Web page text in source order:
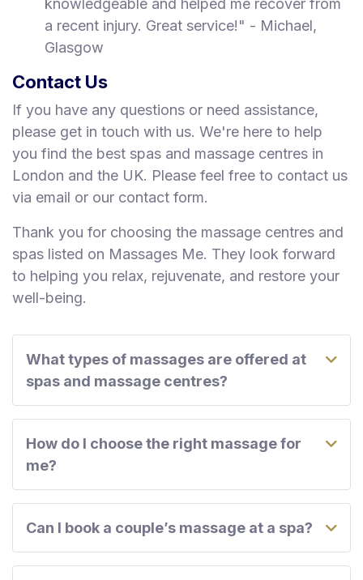
knowledgeable and helped me recover from
a recent injury. Great service!" - Michael,
Glasgow
Contact Us
If you have any questions or need assistance,
please get in touch with us. We're here to help
you find the best spas and massage centres in
London and the UK. Please feel free to contact us
via email or our contact form.
Thank you for choosing the massage centres and
spas listed on Massages Me. They look forward
to helping you relax, rejuvenate, and restore your
well-being.
What types of massages are offered at
spas and massage centres?
How do I choose the right massage for
me?
Can I book a couple’s massage at a spa?